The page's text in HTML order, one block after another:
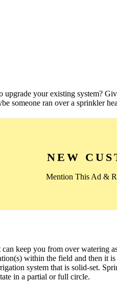
your existing system?
someone ran over a sprinkler
NEW
Mention This Ad &
keep you from over watering
within the field and then it
system that is solid-set.
in a partial or full circle.